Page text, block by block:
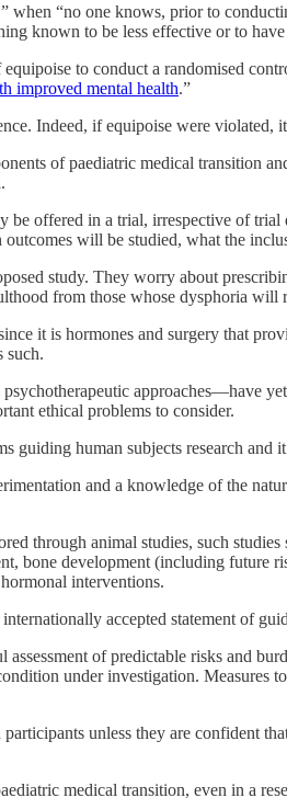
“no one knows, prior to
known to be less effective or to
to conduct a randomised
improved mental health.”
Indeed, if equipoise were
of paediatric medical transition
offered in a trial, irrespective of
will be studied, what the
study. They worry about
from those whose dysphoria will
it is hormones and surgery that
such.
approaches—have
ethical problems to consider.
guiding human subjects research
and a knowledge of the
through animal studies, such
bone development (including future
interventions.
accepted statement of
of predictable risks and
under investigation. Measures
unless they are confident
medical transition, even in a